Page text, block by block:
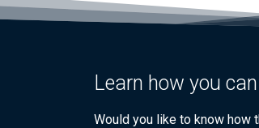
Learn how you
Would you like to know how